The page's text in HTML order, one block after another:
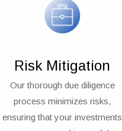
Risk Mitigation
Our thorough due diligence
process minimizes risks,
ensuring that your investments